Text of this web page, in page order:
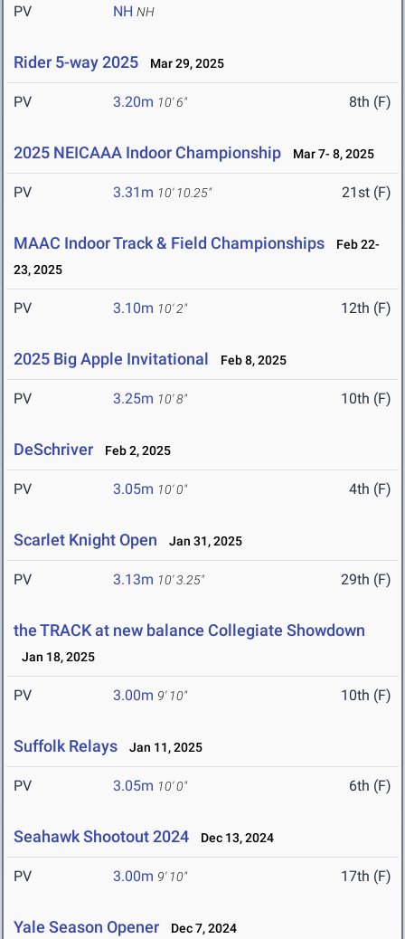
PV NH NH
Rider 5-way 2025 Mar 29, 2025
PV 3.20m 10' 6" 8th (F)
2025 NEICAAA Indoor Championship Mar 7- 8, 2025
PV 3.31m 10' 10.25" 21st (F)
MAAC Indoor Track & Field Championships
Feb 22-
23, 2025
PV 3.10m 10' 2" 12th (F)
2025 Big Apple Invitational Feb 8, 2025
PV 3.25m 10' 8" 10th (F)
DeSchriver Feb 2, 2025
PV 3.05m 10' 0" 4th (F)
Scarlet Knight Open Jan 31, 2025
PV 3.13m 10' 3.25" 29th (F)
the TRACK at new balance Collegiate Showdown
Jan 18, 2025
PV 3.00m 9' 10" 10th (F)
Suffolk Relays Jan 11, 2025
PV 3.05m 10' 0" 6th (F)
Seahawk Shootout 2024 Dec 13, 2024
PV 3.00m 9' 10" 17th (F)
Yale Season Opener Dec 7, 2024